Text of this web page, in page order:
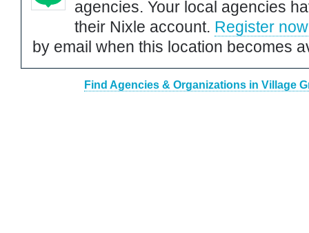
agencies. Your local agencies
their Nixle account. Register now
by email when this location becomes
Find Agencies & Organizations in Village